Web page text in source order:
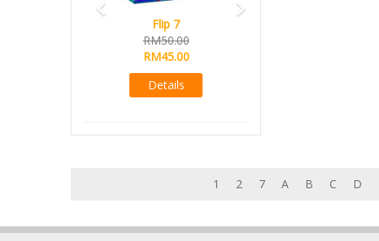
Flip 7
RM50.00
RM45.00
Details
1 2 7 A B C D